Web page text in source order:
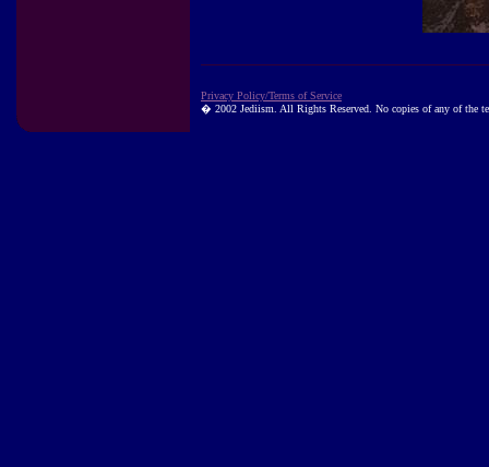
Privacy Policy/Terms of Service
� 2002 Jediism. All Rights Reserved. No copies of any of the